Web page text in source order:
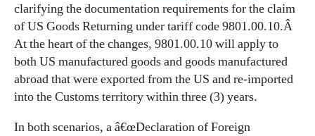
clarifying the documentation requirements for the claim
of US Goods Returning under tariff code 9801.00.10.Â
At the heart of the changes, 9801.00.10 will apply to
both US manufactured goods and goods manufactured
abroad that were exported from the US and re-imported
into the Customs territory within three (3) years.
In both scenarios, a â€œDeclaration of Foreign